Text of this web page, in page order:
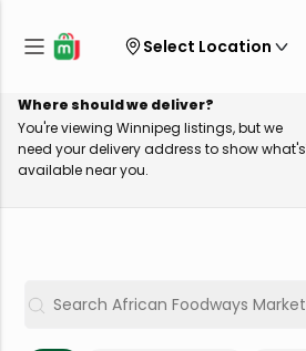
Select Location
Where should we deliver?
You're viewing Winnipeg listings, but we
need your delivery address to show what's
available near you.